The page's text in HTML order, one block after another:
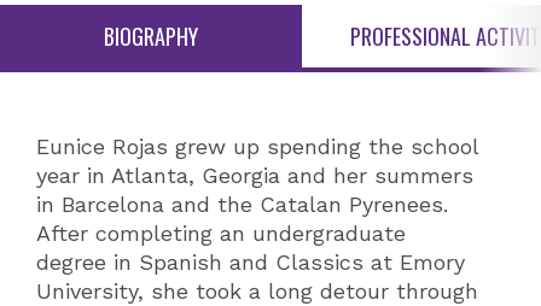
BIOGRAPHY PROFESSIONAL
Eunice Rojas grew up spending the school
year in Atlanta, Georgia and her summers
in Barcelona and the Catalan Pyrenees.
After completing an undergraduate
degree in Spanish and Classics at Emory
University, she took a long detour through